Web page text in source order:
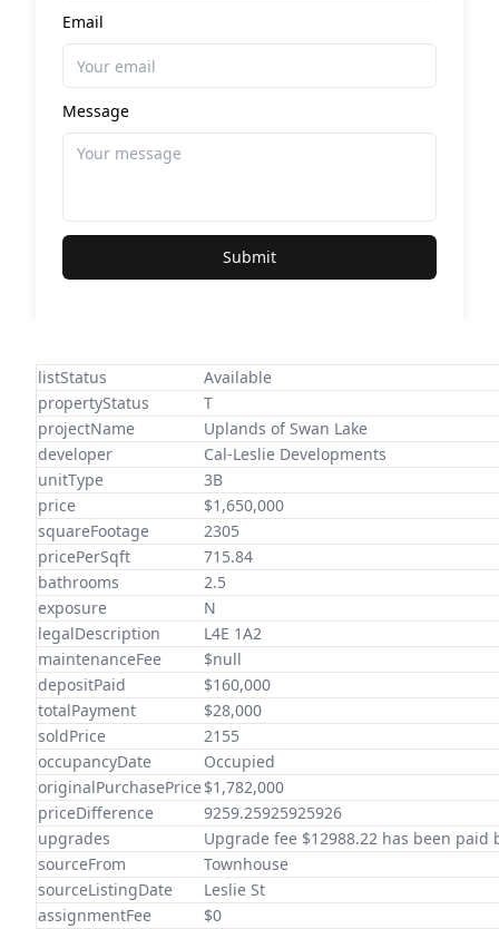
Email
Message
Submit
listStatus
Available
propertyStatus
T
projectName
Uplands of Swan Lake
developer
Cal-Leslie Developments
unitType
3B
price
$1,650,000
squareFootage
2305
pricePerSqft
715.84
bathrooms
2.5
exposure
N
legalDescription
L4E 1A2
maintenanceFee
$null
depositPaid
$160,000
totalPayment
$28,000
soldPrice
2155
occupancyDate
Occupied
originalPurchasePrice$1,782,000
priceDifference
9259.25925925926
upgrades
Upgrade fee $12988.22 has been paid
sourceFrom
Townhouse
sourceListingDate
Leslie St
assignmentFee
$0